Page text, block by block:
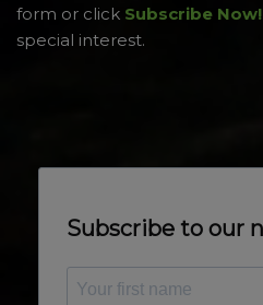
form or click Subscribe Now!
special interest.